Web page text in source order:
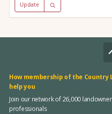
Update
How membership of the Country
help you
Join our network of 26,000
professionals